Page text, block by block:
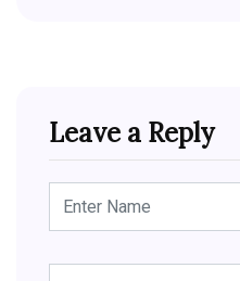
Leave a Reply